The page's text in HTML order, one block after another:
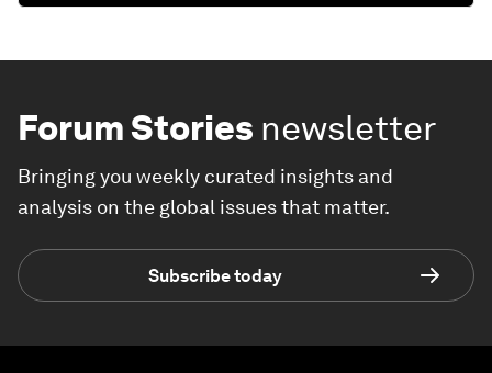
Forum Stories newsletter
Bringing you weekly curated insights and
analysis on the global issues that matter.
Subscribe today